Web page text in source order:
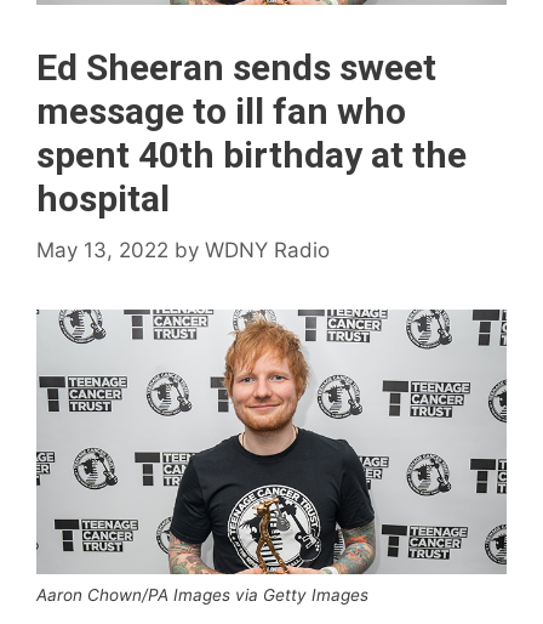
Ed Sheeran sends sweet
message to ill fan who
spent 40th birthday at the
hospital
May 13, 2022 by WDNY Radio
Aaron Chown/PA Images via Getty Images